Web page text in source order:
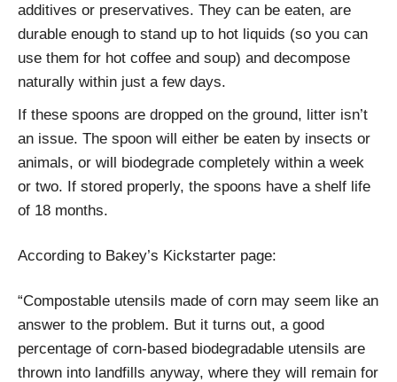
additives or preservatives. They can be eaten, are
durable enough to stand up to hot liquids (so you can
use them for hot coffee and soup) and decompose
naturally within just a few days.
If these spoons are dropped on the ground, litter isn’t
an issue. The spoon will either be eaten by insects or
animals, or will biodegrade completely within a week
or two. If stored properly, the spoons have a shelf life
of 18 months.
According to Bakey’s Kickstarter page:
“Compostable utensils made of corn may seem like an
answer to the problem. But it turns out, a good
percentage of corn-based biodegradable utensils are
thrown into landfills anyway, where they will remain for